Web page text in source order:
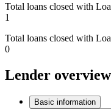
Total loans closed with
1
Total loans closed with
0
Lender overview
Basic information